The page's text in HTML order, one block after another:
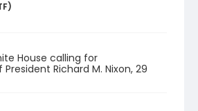
House calling for
Richard M. Nixon, 29